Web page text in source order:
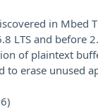
in Mbed
LTS and before
of plaintext
to erase unused